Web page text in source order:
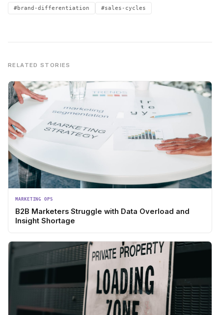
#brand-differentiation #sales-cycles
RELATED STORIES
MARKETING OPS
B2B Marketers Struggle with Data Overload and
Insight Shortage